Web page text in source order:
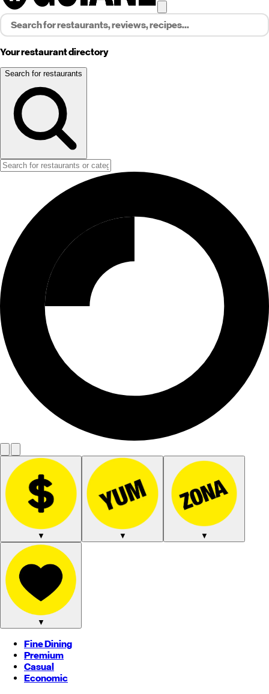
Your restaurant directory
Search for restaurants
▼ ▼ ▼
▼
Fine Dining
Premium
Casual
Economic